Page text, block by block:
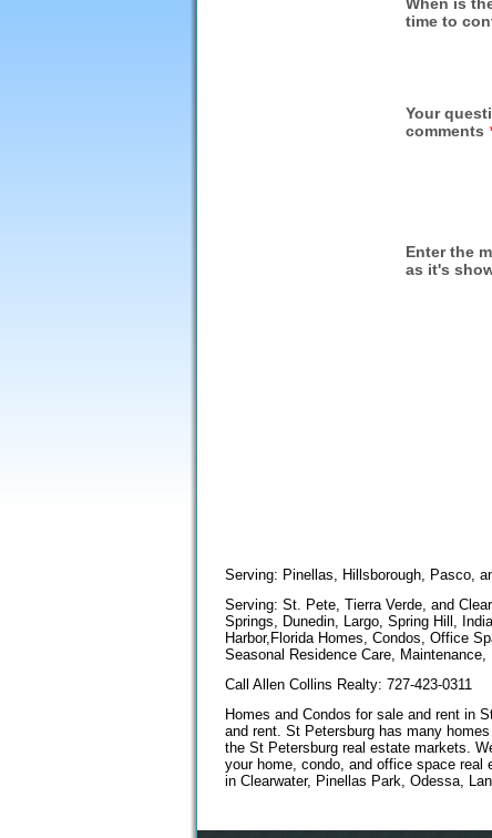
Serving: Pinellas, Hillsborough, Pasco,
Serving: St. Pete, Tierra Verde, and
Springs, Dunedin, Largo, Spring Hill,
Harbor,Florida Homes, Condos, Office
Seasonal Residence Care,
Call Allen Collins Realty: 727-423-0311
Homes and Condos for sale and rent in
and rent. St Petersburg has many
the St Petersburg real estate markets.
your home, condo, and office space real
in Clearwater, Pinellas Park, Odessa,